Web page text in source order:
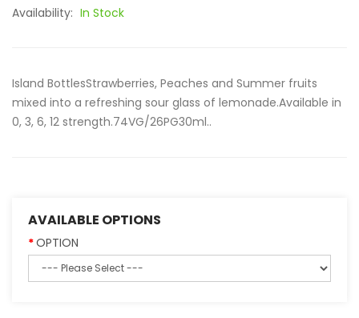
Availability: In Stock
Island BottlesStrawberries, Peaches and Summer fruits
mixed into a refreshing sour glass of lemonade.Available in
0, 3, 6, 12 strength.74VG/26PG30ml..
AVAILABLE OPTIONS
OPTION